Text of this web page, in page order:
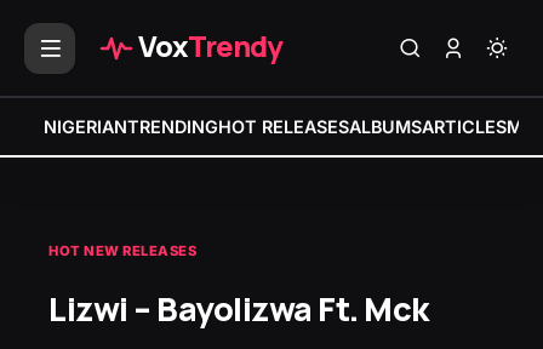
VoxTrendy
NIGERIANTRENDINGHOT RELEASESALBUMSARTICLES
HOT NEW RELEASES
Lizwi – Bayolizwa Ft. Mck